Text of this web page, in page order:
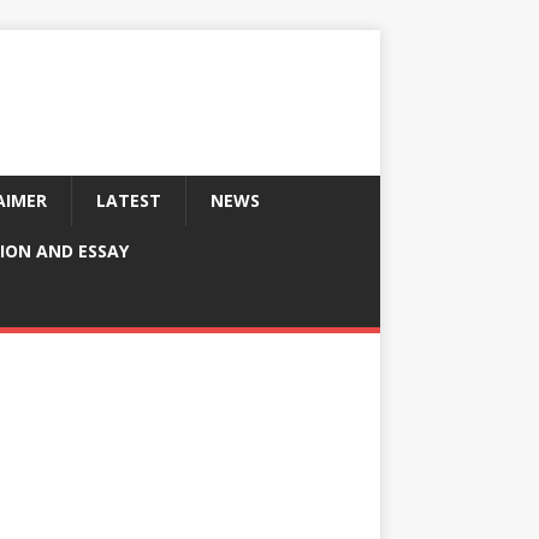
LATEST NEWS
AND ESSAY